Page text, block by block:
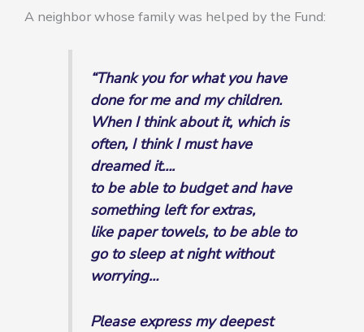
A neighbor whose family was helped by the Fund:
“Thank you for what you have
done for me and my children.
When I think about it, which is
often, I think I must have
dreamed it….
to be able to budget and have
something left for extras,
like paper towels, to be able to
go to sleep at night without
worrying…
Please express my deepest